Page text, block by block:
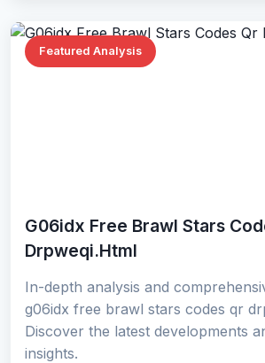
Featured Analysis
G06idx Free Brawl Stars
Drpweqi.Html
In-depth analysis and
g06idx free brawl stars codes qr
Discover the latest developments
insights.